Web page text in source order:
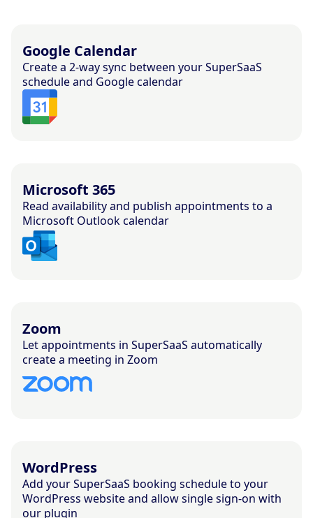
Google Calendar
Create a 2-way sync between your SuperSaaS
schedule and Google calendar
Microsoft 365
Read availability and publish appointments to a
Microsoft Outlook calendar
Zoom
Let appointments in SuperSaaS automatically
create a meeting in Zoom
WordPress
Add your SuperSaaS booking schedule to your
WordPress website and allow single sign-on with
our plugin